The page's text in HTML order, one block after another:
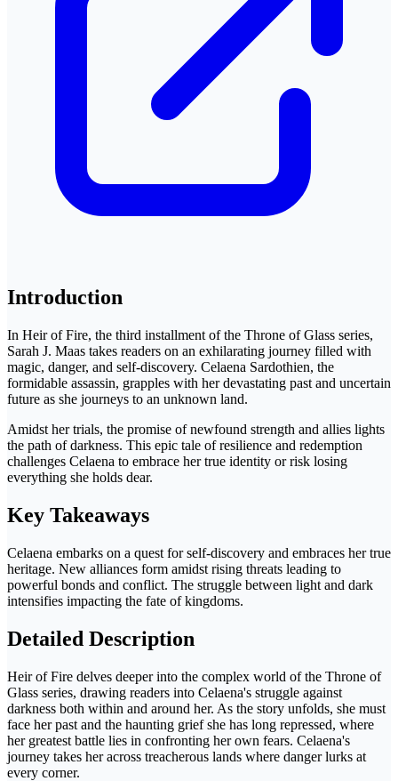
Introduction
In Heir of Fire, the third installment of the Throne of Glass series,
Sarah J. Maas takes readers on an exhilarating journey filled with
magic, danger, and self-discovery. Celaena Sardothien, the
formidable assassin, grapples with her devastating past and uncertain
future as she journeys to an unknown land.
Amidst her trials, the promise of newfound strength and allies lights
the path of darkness. This epic tale of resilience and redemption
challenges Celaena to embrace her true identity or risk losing
everything she holds dear.
Key Takeaways
Celaena embarks on a quest for self-discovery and embraces her true
heritage. New alliances form amidst rising threats leading to
powerful bonds and conflict. The struggle between light and dark
intensifies impacting the fate of kingdoms.
Detailed Description
Heir of Fire delves deeper into the complex world of the Throne of
Glass series, drawing readers into Celaena's struggle against
darkness both within and around her. As the story unfolds, she must
face her past and the haunting grief she has long repressed, where
her greatest battle lies in confronting her own fears. Celaena's
journey takes her across treacherous lands where danger lurks at
every corner.